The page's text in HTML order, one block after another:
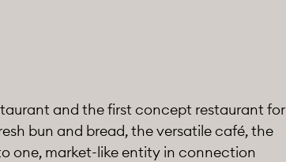
and the first concept restaurant for
bun and bread, the versatile café, the
one, market-like entity in connection